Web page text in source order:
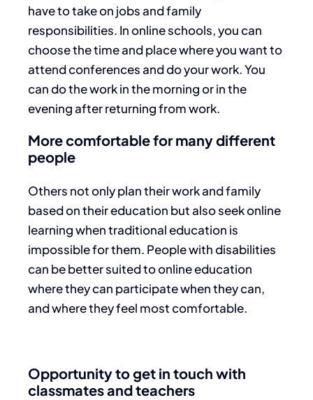
have to take on jobs and family
responsibilities. In online schools, you can
choose the time and place where you want to
attend conferences and do your work. You
can do the work in the morning or in the
evening after returning from work.
More comfortable for many different
people
Others not only plan their work and family
based on their education but also seek online
learning when traditional education is
impossible for them. People with disabilities
can be better suited to online education
where they can participate when they can,
and where they feel most comfortable.
Opportunity to get in touch with
classmates and teachers